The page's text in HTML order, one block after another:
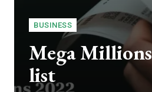
BUSINESS
Mega
list